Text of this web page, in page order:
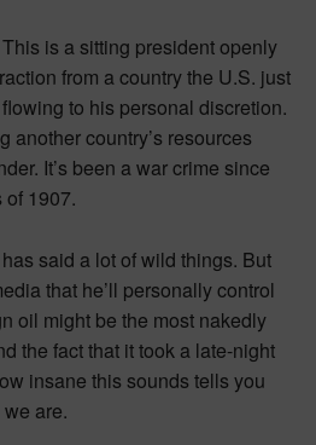
is a sitting president openly
from a country the U.S. just
to his personal discretion.
another country’s resources
It’s been a war crime since
1907.
said a lot of wild things. But
that he’ll personally control
oil might be the most nakedly
the fact that it took a late-night
insane this sounds tells you
are.